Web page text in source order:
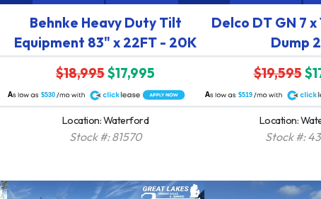
Behnke Heavy Duty Tilt
Equipment 83" x 22FT - 20K
$18,995$17,995
$530
A
Location: Waterford
Stock #: 81570
Delco DT GN 7 x
Dump
$19,595
$519
A
Location:
Stock #: